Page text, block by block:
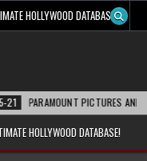
HOLLYWOOD DATABASE!
PICTURES ANNOUNCES
HOLLYWOOD DATABASE!